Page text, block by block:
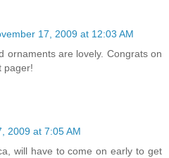
17, 2009 at 12:03 AM
ornaments are lovely. Congrats on
pager!
2009 at 7:05 AM
will have to come on early to get